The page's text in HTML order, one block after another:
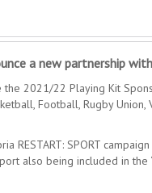
a new partnership
2021/22 Playing Kit
Football, Rugby
RESTART: SPORT
also being included in